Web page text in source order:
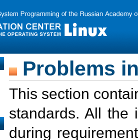
Problems
This section
standards. All the
during